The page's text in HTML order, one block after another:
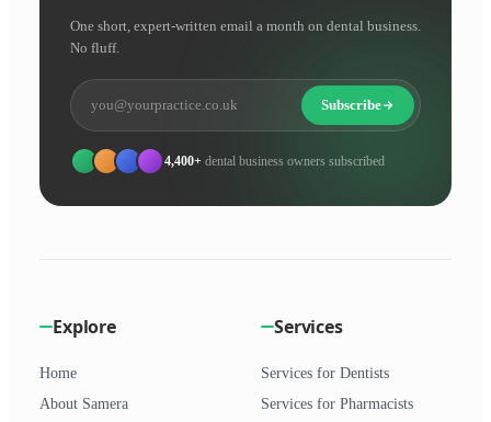
One short, expert-written email a month on dental business.
No fluff.
Subscribe
4,400+ dental business owners subscribed
Explore
Home
About Samera
Services
Services for Dentists
Services for Pharmacists